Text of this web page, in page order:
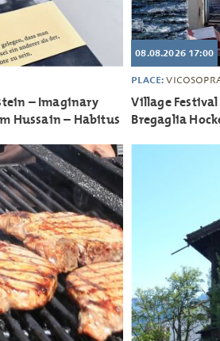
– Imaginary
Hussain – Habitus
08.08.2026 17:00
PLACE:
Village
Bregaglia